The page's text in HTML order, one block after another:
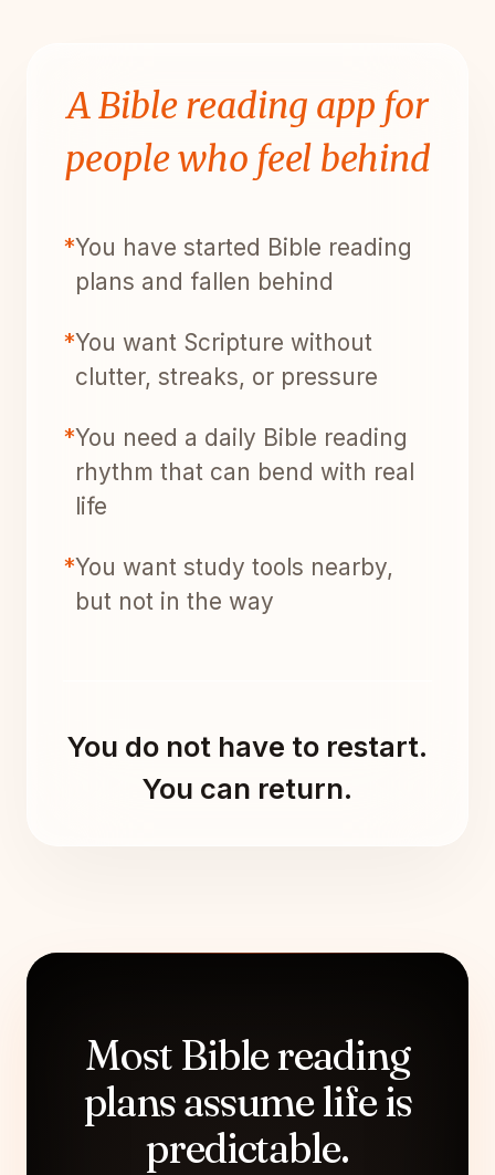
A Bible reading app for
people who feel behind
*You have started Bible reading
plans and fallen behind
*You want Scripture without
clutter, streaks, or pressure
*You need a daily Bible reading
rhythm that can bend with real
life
*You want study tools nearby,
but not in the way
You do not have to restart.
You can return.
Most Bible reading
plans assume life is
predictable.